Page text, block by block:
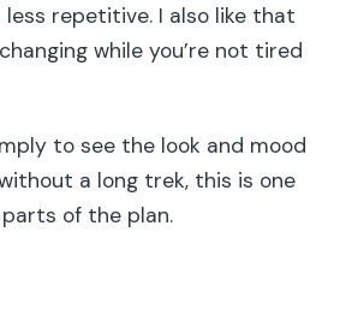
repetitive. I also like that
while you’re not tired
to see the look and mood
a long trek, this is one
of the plan.